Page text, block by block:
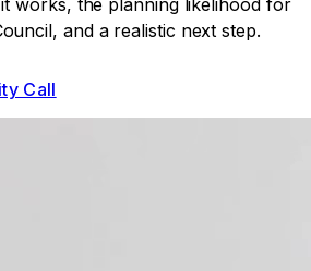
works, the planning likelihood for
, and a realistic next step.
Call